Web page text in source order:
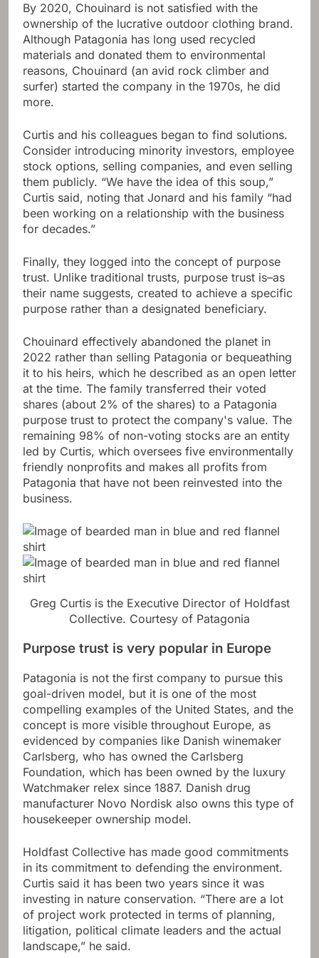
By 2020, Chouinard is not satisfied with the
ownership of the lucrative outdoor clothing brand.
Although Patagonia has long used recycled
materials and donated them to environmental
reasons, Chouinard (an avid rock climber and
surfer) started the company in the 1970s, he did
more.
Curtis and his colleagues began to find solutions.
Consider introducing minority investors, employee
stock options, selling companies, and even selling
them publicly. “We have the idea of ​​this soup,”
Curtis said, noting that Jonard and his family “had
been working on a relationship with the business
for decades.”
Finally, they logged into the concept of purpose
trust. Unlike traditional trusts, purpose trust is–as
their name suggests, created to achieve a specific
purpose rather than a designated beneficiary.
Chouinard effectively abandoned the planet in
2022 rather than selling Patagonia or bequeathing
it to his heirs, which he described as an open letter
at the time. The family transferred their voted
shares (about 2% of the shares) to a Patagonia
purpose trust to protect the company's value. The
remaining 98% of non-voting stocks are an entity
led by Curtis, which oversees five environmentally
friendly nonprofits and makes all profits from
Patagonia that have not been reinvested into the
business.
Greg Curtis is the Executive Director of Holdfast
Collective. Courtesy of Patagonia
Purpose trust is very popular in Europe
Patagonia is not the first company to pursue this
goal-driven model, but it is one of the most
compelling examples of the United States, and the
concept is more visible throughout Europe, as
evidenced by companies like Danish winemaker
Carlsberg, who has owned the Carlsberg
Foundation, which has been owned by the luxury
Watchmaker relex since 1887. Danish drug
manufacturer Novo Nordisk also owns this type of
housekeeper ownership model.
Holdfast Collective has made good commitments
in its commitment to defending the environment.
Curtis said it has been two years since it was
investing in nature conservation. “There are a lot
of project work protected in terms of planning,
litigation, political climate leaders and the actual
landscape,” he said.